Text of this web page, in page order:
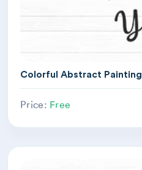
Colorful Abstract Painting
Price: Free